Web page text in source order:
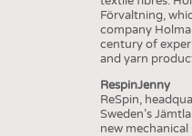
Förvaltning,
company
century of
and yarn
RespinJenny
ReSpin,
Sweden’s
new